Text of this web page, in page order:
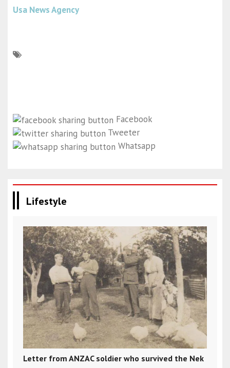
Usa News Agency
Facebook
Tweeter
Whatsapp
Lifestyle
Letter from ANZAC soldier who survived the Nek